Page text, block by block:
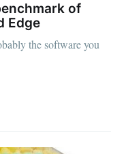
of
Edge
the software you